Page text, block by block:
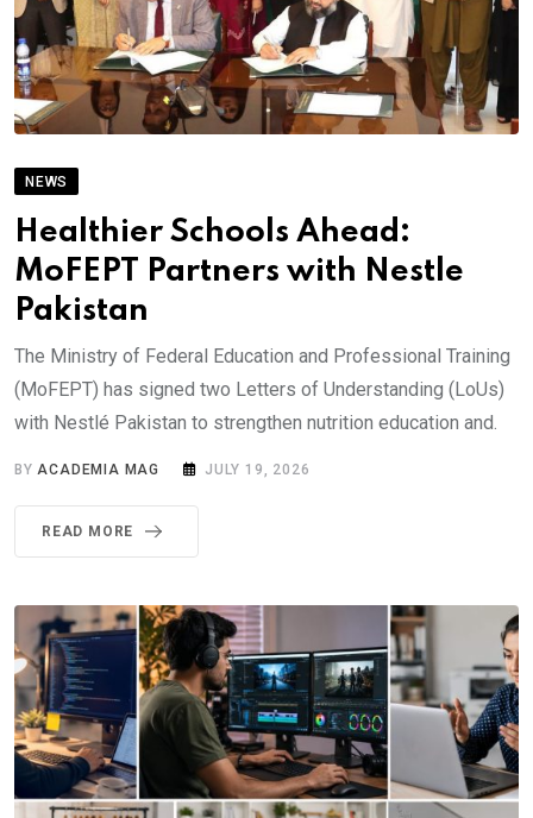
NEWS
Healthier Schools Ahead:
MoFEPT Partners with Nestle
Pakistan
The Ministry of Federal Education and Professional Training
(MoFEPT) has signed two Letters of Understanding (LoUs)
with Nestlé Pakistan to strengthen nutrition education and.
BYACADEMIA MAG JULY 19, 2026
READ MORE